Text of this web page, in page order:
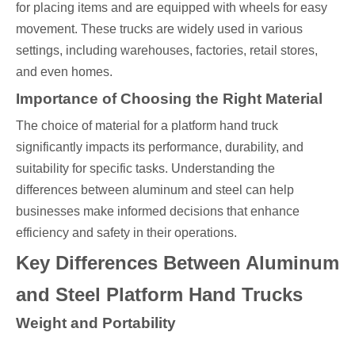
for placing items and are equipped with wheels for easy
movement. These trucks are widely used in various
settings, including warehouses, factories, retail stores,
and even homes.
Importance of Choosing the Right Material
The choice of material for a platform hand truck
significantly impacts its performance, durability, and
suitability for specific tasks. Understanding the
differences between aluminum and steel can help
businesses make informed decisions that enhance
efficiency and safety in their operations.
Key Differences Between Aluminum
and Steel Platform Hand Trucks
Weight and Portability